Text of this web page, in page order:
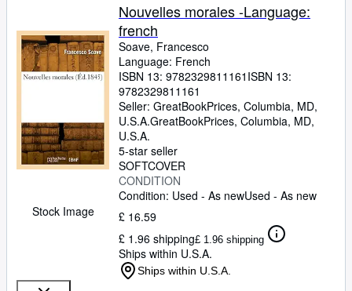
Stock Image
Nouvelles morales -Language:
french
Soave, Francesco
Language: French
ISBN 13: 9782329811161 ISBN 13:
9782329811161
Seller: GreatBookPrices, Columbia, MD,
U.S.A.GreatBookPrices, Columbia, MD,
U.S.A.
5-star seller
SOFTCOVER
CONDITION
Condition: Used - As newUsed - As new
£ 16.59
£ 1.96 shipping£ 1.96 shipping
Ships within U.S.A.
Ships within U.S.A.